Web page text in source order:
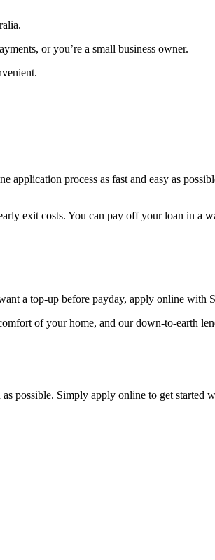
or you’re a small business owner.
process as fast and easy as
exit costs. You can pay off your loan in a
a top-up before payday, apply online with
of your home, and our down-to-earth
possible. Simply apply online to get started